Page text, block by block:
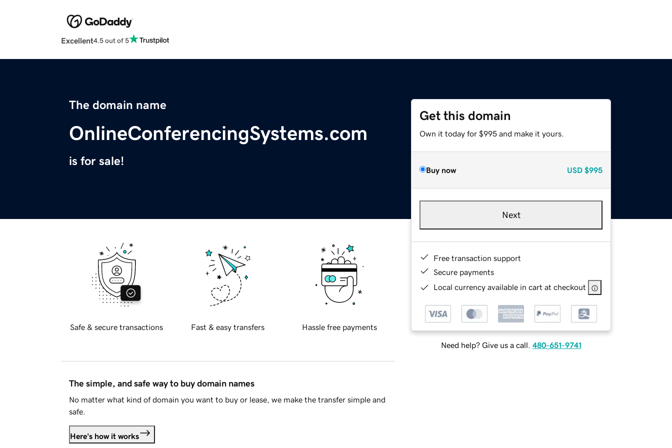
Excellent4.5 out of 5
The domain name
OnlineConferencingSystems.com
is for sale!
Get this domain
Own it today for $995 and make it yours.
Buy now USD $995
Next
Free transaction support
Secure payments
Local currency available in cart at checkout
Need help? Give us a call. 480-651-9741
Safe & secure transactions Fast & easy transfers Hassle free payments
The simple, and safe way to buy domain names
No matter what kind of domain you want to buy or lease, we make the transfer simple and
safe.
Here's how it works